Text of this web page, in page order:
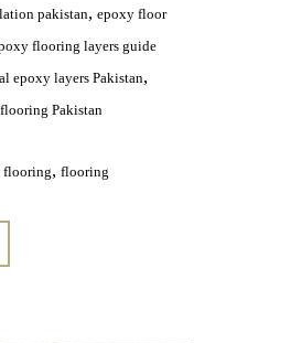
pakistan, epoxy floor
flooring layers guide
epoxy layers Pakistan,
Pakistan
flooring, flooring